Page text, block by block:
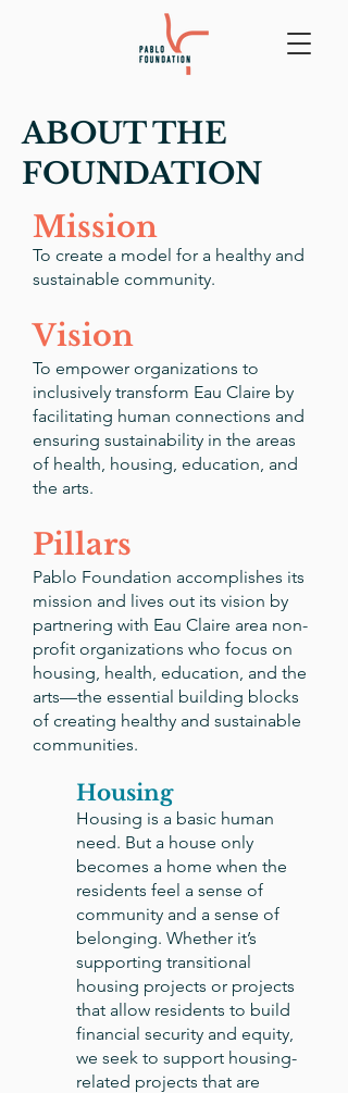
ABOUT THE
FOUNDATION
Mission
To create a model for a healthy and
sustainable community.
Vision
To empower organizations to
inclusively transform Eau Claire by
facilitating human connections and
ensuring sustainability in the areas
of health, housing, education, and
the arts.
Pillars
Pablo Foundation accomplishes its
mission and lives out its vision by
partnering with Eau Claire area non-
profit organizations who focus on
housing, health, education, and the
arts—the essential building blocks
of creating healthy and sustainable
communities.
Housing
Housing is a basic human
need. But a house only
becomes a home when the
residents feel a sense of
community and a sense of
belonging. Whether it’s
supporting transitional
housing projects or projects
that allow residents to build
financial security and equity,
we seek to support housing-
related projects that are